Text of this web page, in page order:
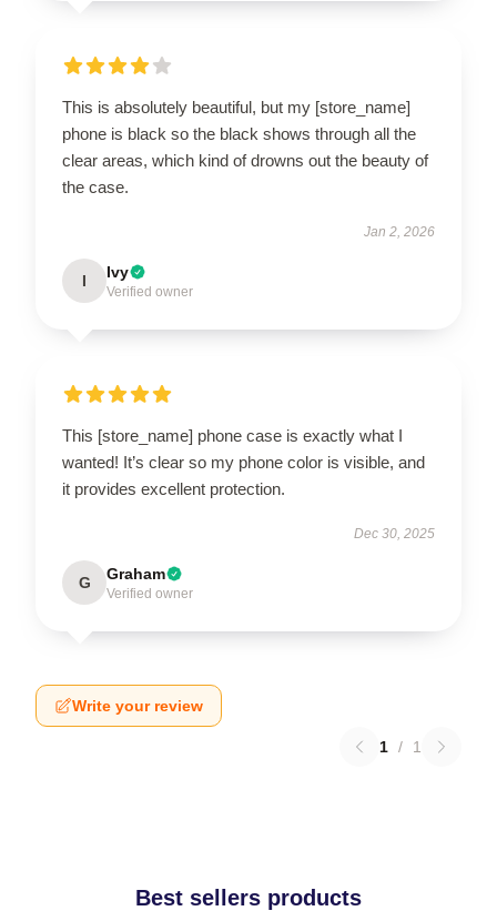
This is absolutely beautiful, but my [store_name]
phone is black so the black shows through all the
clear areas, which kind of drowns out the beauty of
the case.
Jan 2, 2026
I Ivy
Verified owner
This [store_name] phone case is exactly what I
wanted! It’s clear so my phone color is visible, and
it provides excellent protection.
Dec 30, 2025
G Graham
Verified owner
Write your review
1 / 1
Best sellers products